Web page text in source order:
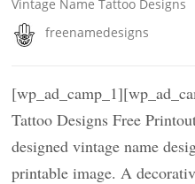
Vintage Name Tattoo Designs
freenamedesigns
Tattoo Designs Free
designed vintage name
printable image. A